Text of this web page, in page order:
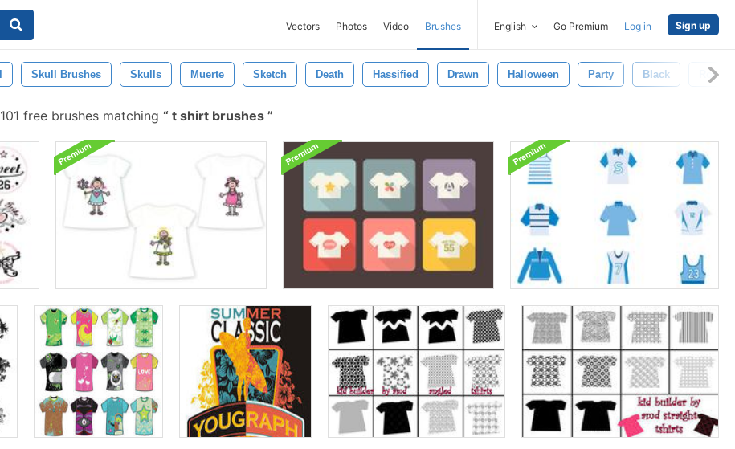
Vectors Photos Video Brushes English Go Premium Log in Sign up
Skull Brushes Skulls Muerte Sketch Death Hassified Drawn Halloween Party Black
101 free brushes matching t shirt brushes